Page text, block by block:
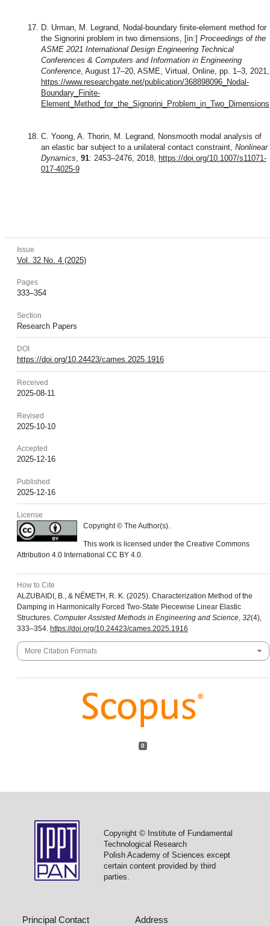
D. Urman, M. Legrand, Nodal-boundary finite-element method for
the Signorini problem in two dimensions, [in:] Proceedings of the
ASME 2021 International Design Engineering Technical
Conferences & Computers and Information in Engineering
Conference, August 17–20, ASME, Virtual, Online, pp. 1–3, 2021,
https://www.researchgate.net/publication/368898096_Nodal-
Boundary_Finite-
Element_Method_for_the_Signorini_Problem_in_Two_Dimensions
C. Yoong, A. Thorin, M. Legrand, Nonsmooth modal analysis of
an elastic bar subject to a unilateral contact constraint, Nonlinear
Dynamics 91: 2453–2476, 2018, https://doi.org/10.1007/s11071-
017-4025-9
Issue
Vol. 32 No. 4 (2025)
Pages
333–354
Section
Research Papers
DOI
https://doi.org/10.24423/cames.2025.1916
Received
2025-08-11
Revised
2025-10-10
Accepted
2025-12-16
Published
2025-12-16
License
Copyright © The Author(s).
This work is licensed under the Creative Commons
Attribution 4.0 International CC BY 4.0.
How to Cite
ALZUBAIDI, B., & NÉMETH, R. K. (2025). Characterization Method of the
Damping in Harmonically Forced Two-State Piecewise Linear Elastic
Structures. Computer Assisted Methods in Engineering and Science, 32(4),
333–354. https://doi.org/10.24423/cames.2025.1916
More Citation Formats
0
Copyright © Institute of Fundamental
Technological Research
Polish Academy of Sciences except
certain content provided by third
parties.
Principal Contact Address